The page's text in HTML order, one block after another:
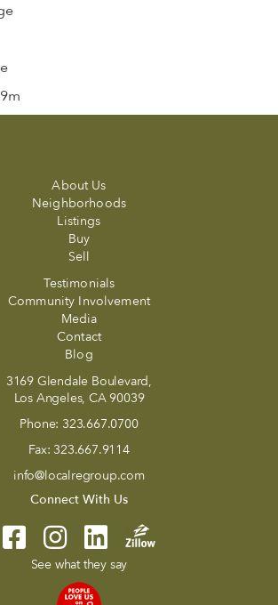
About Us
Neighborhoods
Listings
Buy
Sell
Testimonials
Community Involvement
Media
Contact
Blog
3169 Glendale Boulevard,
Los Angeles, CA 90039
Phone: 323.667.0700
Fax: 323.667.9114
info@localregroup.com
Connect With Us
See what they say